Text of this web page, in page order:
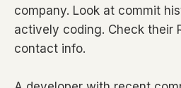
company. Look at commit
actively coding. Check their
contact info.